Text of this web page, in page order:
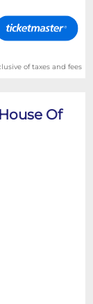
of taxes and fees
Of